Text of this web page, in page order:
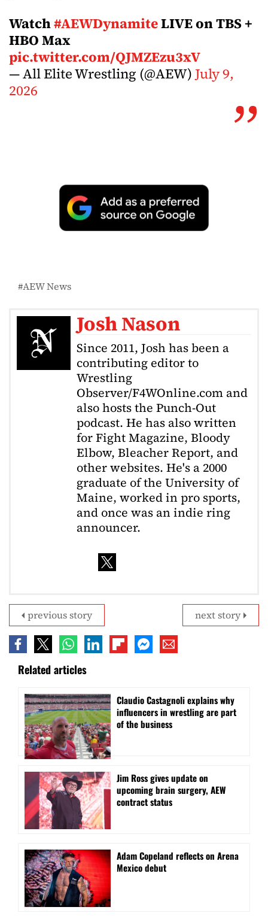
Watch#AEWDynamiteLIVE on TBS +
HBO Max
pic.twitter.com/QJMZEzu3xV
— All Elite Wrestling (@AEW)July 9,
2026
AEW News
Josh Nason
Since 2011, Josh has been a
contributing editor to
Wrestling
Observer/F4WOnline.com and
also hosts the Punch-Out
podcast. He has also written
for Fight Magazine, Bloody
Elbow, Bleacher Report, and
other websites. He's a 2000
graduate of the University of
Maine, worked in pro sports,
and once was an indie ring
announcer.
next story
previous story
Related articles
Claudio Castagnoli explains why
influencers in wrestling are part
of the business
Jim Ross gives update on
upcoming brain surgery, AEW
contract status
Adam Copeland reflects on Arena
Mexico debut